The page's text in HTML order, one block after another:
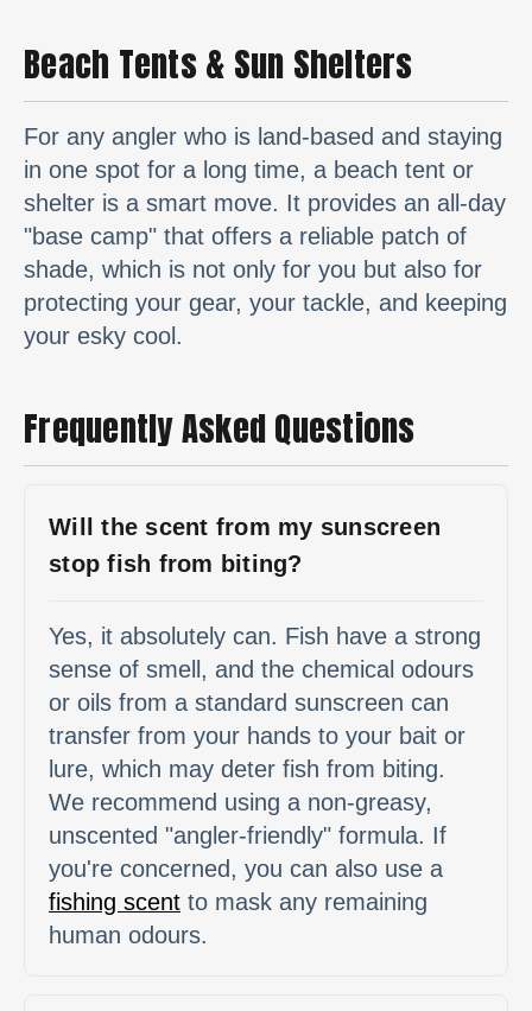
Beach Tents & Sun Shelters
For any angler who is land-based and staying
in one spot for a long time, a beach tent or
shelter is a smart move. It provides an all-day
"base camp" that offers a reliable patch of
shade, which is not only for you but also for
protecting your gear, your tackle, and keeping
your esky cool.
Frequently Asked Questions
Will the scent from my sunscreen
stop fish from biting?
Yes, it absolutely can. Fish have a strong
sense of smell, and the chemical odours
or oils from a standard sunscreen can
transfer from your hands to your bait or
lure, which may deter fish from biting.
We recommend using a non-greasy,
unscented "angler-friendly" formula. If
you're concerned, you can also use a
fishing scent to mask any remaining
human odours.